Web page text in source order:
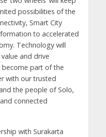
possibilities of the
Smart City
to accelerated
Technology will
and drive
become part of the
with our trusted
the people of Solo,
connected
with Surakarta